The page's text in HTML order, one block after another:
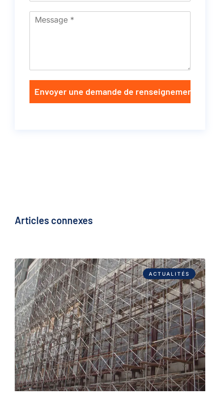
Envoyer une demande de renseignements
Articles connexes
ACTUALITÉS